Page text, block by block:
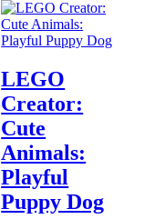
LEGO
Creator:
Cute
Animals:
Playful
Puppy Dog